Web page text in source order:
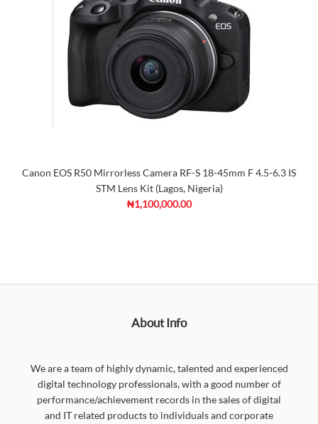
Canon EOS R50 Mirrorless Camera RF-S 18-45mm F 4.5-6.3 IS
STM Lens Kit (Lagos, Nigeria)
₦1,100,000.00
About Info
We are a team of highly dynamic, talented and experienced
digital technology professionals, with a good number of
performance/achievement records in the sales of digital
and IT related products to individuals and corporate